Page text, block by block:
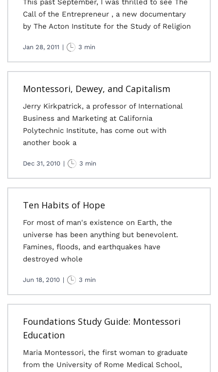
This past September, I was thrilled to see The
Call of the Entrepreneur , a new documentary
by The Acton Institute for the Study of Religion
Jan 28, 2011 | 3 min
Montessori, Dewey, and Capitalism
Jerry Kirkpatrick, a professor of International
Business and Marketing at California
Polytechnic Institute, has come out with
another book a
Dec 31, 2010 | 3 min
Ten Habits of Hope
For most of man's existence on Earth, the
universe has been anything but benevolent.
Famines, floods, and earthquakes have
destroyed whole
Jun 18, 2010 | 3 min
Foundations Study Guide: Montessori
Education
Maria Montessori, the first woman to graduate
from the University of Rome Medical School,